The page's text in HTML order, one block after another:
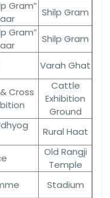
Gram”
Shilp Gram
Gram”
Shilp Gram
Varah Ghat
Cross
Cattle
Exhibition
Ground
Rural Haat
Old Rangji
Temple
Stadium